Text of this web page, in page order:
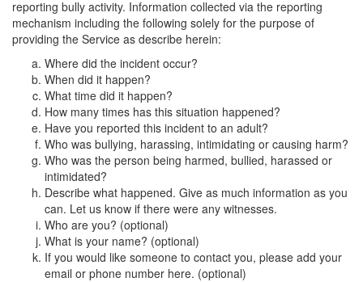
reporting bully activity. Information collected via the reporting
mechanism including the following solely for the purpose of
providing the Service as describe herein:
Where did the incident occur?
When did it happen?
What time did it happen?
How many times has this situation happened?
Have you reported this incident to an adult?
Who was bullying, harassing, intimidating or causing harm?
Who was the person being harmed, bullied, harassed or
intimidated?
Describe what happened. Give as much information as you
can. Let us know if there were any witnesses.
Who are you? (optional)
What is your name? (optional)
If you would like someone to contact you, please add your
email or phone number here. (optional)